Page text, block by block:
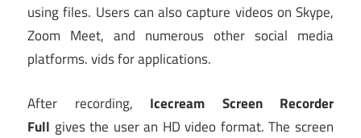
using files. Users can also capture videos on Skype,
Zoom Meet, and numerous other social media
platforms. vids for applications.
After recording, Icecream Screen Recorder
Full gives the user an HD video format. The screen